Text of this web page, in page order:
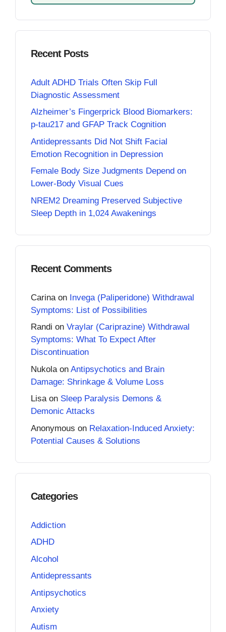
Recent Posts
Adult ADHD Trials Often Skip Full
Diagnostic Assessment
Alzheimer’s Fingerprick Blood Biomarkers:
p-tau217 and GFAP Track Cognition
Antidepressants Did Not Shift Facial
Emotion Recognition in Depression
Female Body Size Judgments Depend on
Lower-Body Visual Cues
NREM2 Dreaming Preserved Subjective
Sleep Depth in 1,024 Awakenings
Recent Comments
Carina on Invega (Paliperidone) Withdrawal
Symptoms: List of Possibilities
Randi on Vraylar (Cariprazine) Withdrawal
Symptoms: What To Expect After
Discontinuation
Nukola on Antipsychotics and Brain
Damage: Shrinkage & Volume Loss
Lisaon Sleep Paralysis Demons &
Demonic Attacks
Anonymous on Relaxation-Induced Anxiety:
Potential Causes & Solutions
Categories
Addiction
ADHD
Alcohol
Antidepressants
Antipsychotics
Anxiety
Autism